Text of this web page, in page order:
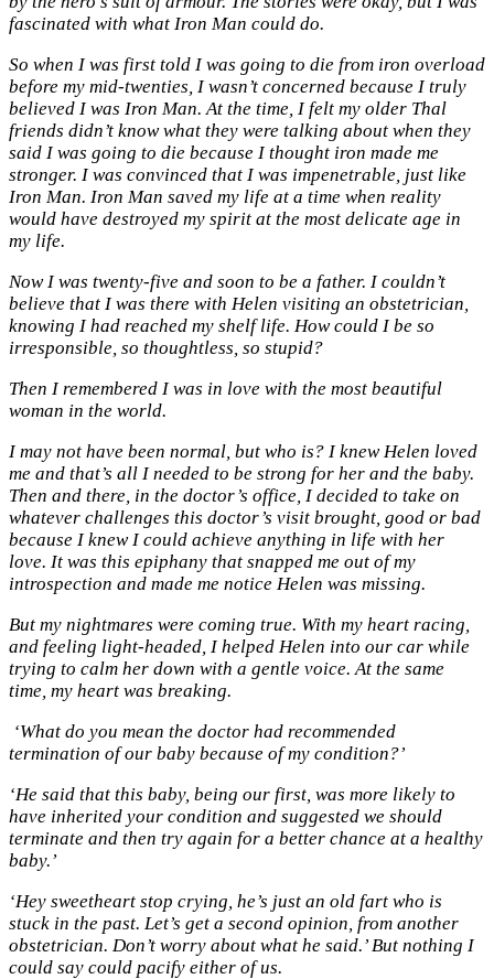
fascinated with what Iron Man could do.
So when I was first told I was going to die from iron overload
before my mid-twenties, I wasn’t concerned because I truly
believed I was Iron Man. At the time, I felt my older Thal
friends didn’t know what they were talking about when they
said I was going to die because I thought iron made me
stronger. I was convinced that I was impenetrable, just like
Iron Man. Iron Man saved my life at a time when reality
would have destroyed my spirit at the most delicate age in
my life.
Now I was twenty-five and soon to be a father. I couldn’t
believe that I was there with Helen visiting an obstetrician,
knowing I had reached my shelf life. How could I be so
irresponsible, so thoughtless, so stupid?
Then I remembered I was in love with the most beautiful
woman in the world.
I may not have been normal, but who is? I knew Helen loved
me and that’s all I needed to be strong for her and the baby.
Then and there, in the doctor’s office, I decided to take on
whatever challenges this doctor’s visit brought, good or bad
because I knew I could achieve anything in life with her
love. It was this epiphany that snapped me out of my
introspection and made me notice Helen was missing.
But my nightmares were coming true. With my heart racing,
and feeling light-headed, I helped Helen into our car while
trying to calm her down with a gentle voice. At the same
time, my heart was breaking.
‘What do you mean the doctor had recommended
termination of our baby because of my condition?’
‘He said that this baby, being our first, was more likely to
have inherited your condition and suggested we should
terminate and then try again for a better chance at a healthy
baby.’
‘Hey sweetheart stop crying, he’s just an old fart who is
stuck in the past. Let’s get a second opinion, from another
obstetrician. Don’t worry about what he said.’ But nothing I
could say could pacify either of us.